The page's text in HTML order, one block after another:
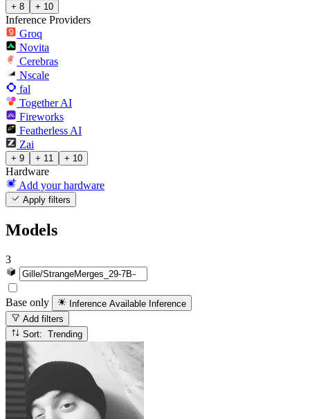
+ 8 + 10
Inference Providers
Groq
Novita
Cerebras
Nscale
fal
Together AI
Fireworks
Featherless AI
Zai
+ 9 + 11 + 10
Hardware
Add your hardware
Apply filters
Models
3
Base only Inference Available Inference
Add filters
Sort: Trending